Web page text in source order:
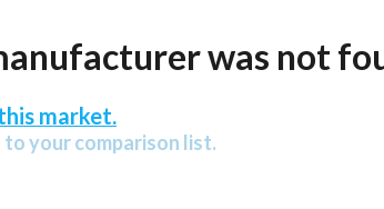
was not
market.
your comparison list.